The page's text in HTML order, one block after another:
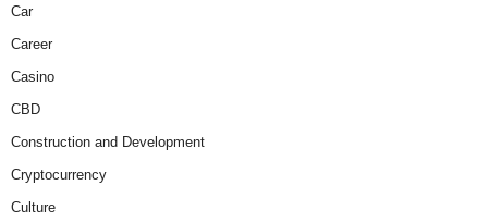
Car
Career
Casino
CBD
Construction and Development
Cryptocurrency
Culture